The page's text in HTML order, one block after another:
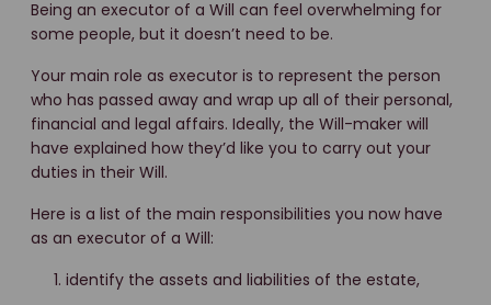
Being an executor of a Will can feel overwhelming for
some people, but it doesn’t need to be.
Your main role as executor is to represent the person
who has passed away and wrap up all of their personal,
financial and legal affairs. Ideally, the Will-maker will
have explained how they’d like you to carry out your
duties in their Will.
Here is a list of the main responsibilities you now have
as an executor of a Will:
identify the assets and liabilities of the estate,